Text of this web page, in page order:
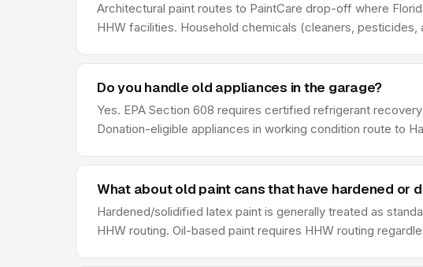
Architectural paint routes to PaintCare drop-off where
HHW facilities. Household chemicals (cleaners,
Do you handle old appliances in the garage?
Yes. EPA Section 608 requires certified refrigerant
Donation-eligible appliances in working condition route to
What about old paint cans that have hardened or
Hardened/solidified latex paint is generally treated as
HHW routing. Oil-based paint requires HHW routing